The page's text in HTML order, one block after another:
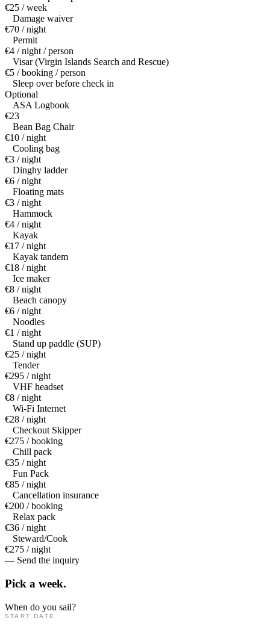
€25 / week
Damage waiver
€70 / night
Permit
€4 / night / person
Visar (Virgin Islands Search and Rescue)
€5 / booking / person
Sleep over before check in
Optional
ASA Logbook
€23
Bean Bag Chair
€10 / night
Cooling bag
€3 / night
Dinghy ladder
€6 / night
Floating mats
€3 / night
Hammock
€4 / night
Kayak
€17 / night
Kayak tandem
€18 / night
Ice maker
€8 / night
Beach canopy
€6 / night
Noodles
€1 / night
Stand up paddle (SUP)
€25 / night
Tender
€295 / night
VHF headset
€8 / night
Wi-Fi Internet
€28 / night
Checkout Skipper
€275 / booking
Chill pack
€35 / night
Fun Pack
€85 / night
Cancellation insurance
€200 / booking
Relax pack
€36 / night
Steward/Cook
€275 / night
— Send the inquiry
Pick a week.
When do you sail?
START DATE